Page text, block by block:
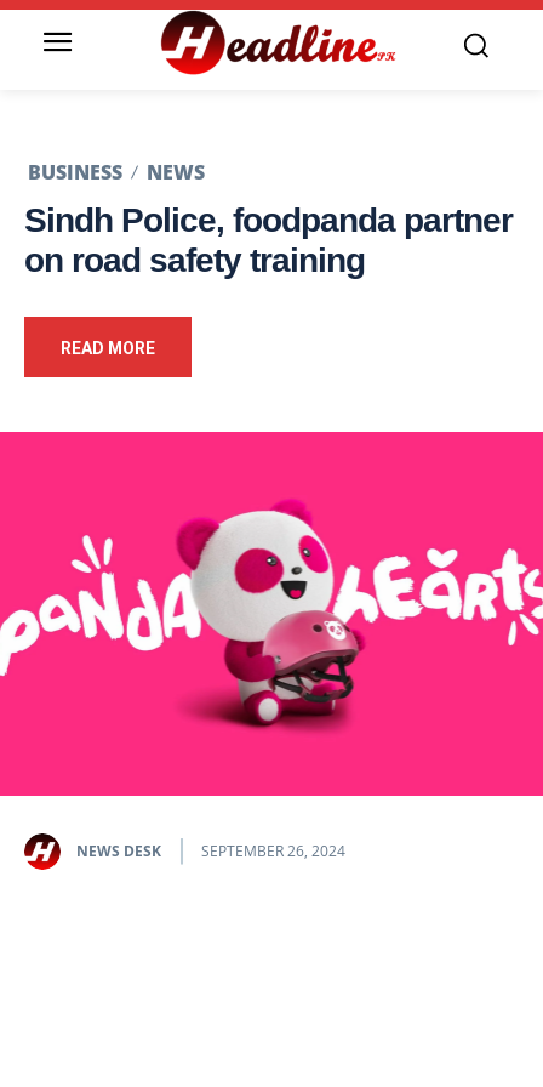
BUSINESS NEWS
Sindh Police, foodpanda partner
on road safety training
READ MORE
NEWS DESK SEPTEMBER 26, 2024